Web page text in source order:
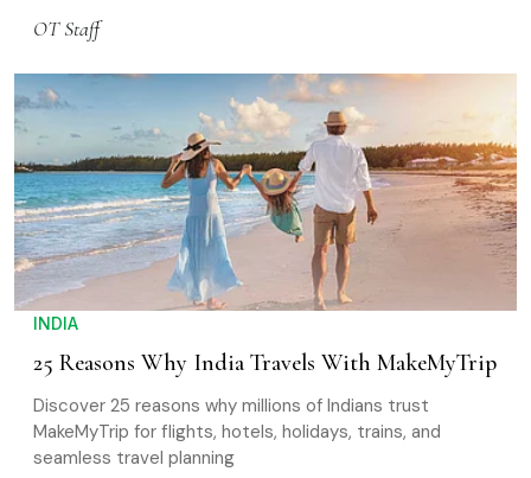
OT Staff
INDIA
25 Reasons Why India Travels With MakeMyTrip
Discover 25 reasons why millions of Indians trust
MakeMyTrip for flights, hotels, holidays, trains, and
seamless travel planning